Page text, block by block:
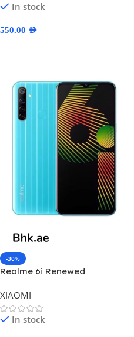
In stock
550.00 AED
-30%
Realme 6i Renewed
XIAOMI
In stock